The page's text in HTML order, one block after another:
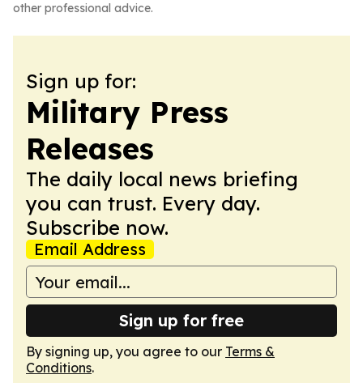
other professional advice.
Sign up for:
Military Press
Releases
The daily local news briefing
you can trust. Every day.
Subscribe now.
Email Address
Sign up for free
By signing up, you agree to our Terms &
Conditions.